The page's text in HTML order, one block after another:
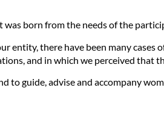
was born from the needs of the
entity, there have been many cases
and in which we perceived that
to guide, advise and accompany